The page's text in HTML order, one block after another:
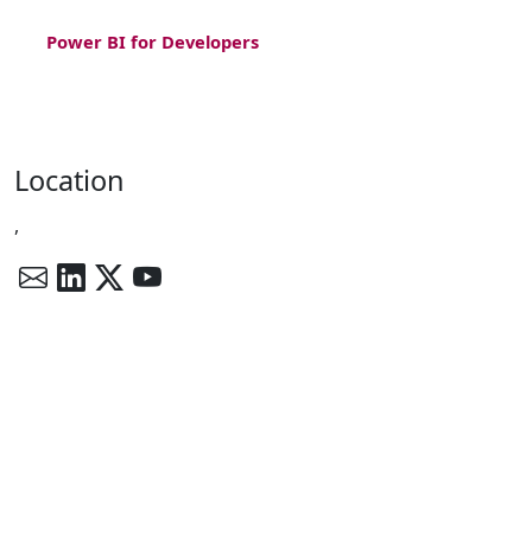
Power BI for Developers
Location
,